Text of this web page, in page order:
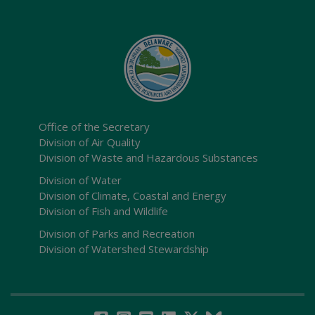
Office of the Secretary
Division of Air Quality
Division of Waste and Hazardous Substances
Division of Water
Division of Climate, Coastal and Energy
Division of Fish and Wildlife
Division of Parks and Recreation
Division of Watershed Stewardship